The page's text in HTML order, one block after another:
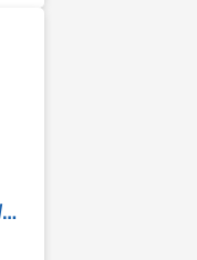
Advanced Amplifiers AA-48G-5KW-PT Pulsed TWT Amplifier